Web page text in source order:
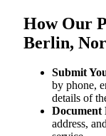
How Our
Berlin,
Submit
by phone,
details of
Document
address,